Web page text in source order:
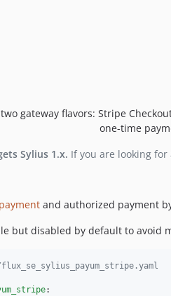
gateway flavors: Stripe
one-time
Sylius 1.x. If you are looking
and authorized payment
but disabled by default to avoid
: